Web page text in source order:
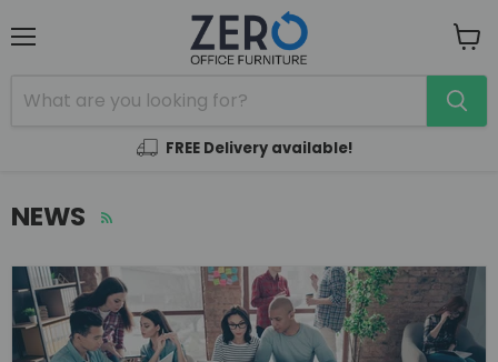
FREE Delivery available!
cart
NEWS RSS